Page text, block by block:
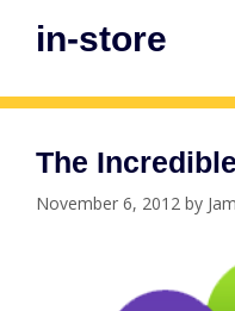
in-store
The
November 6, 2012 by